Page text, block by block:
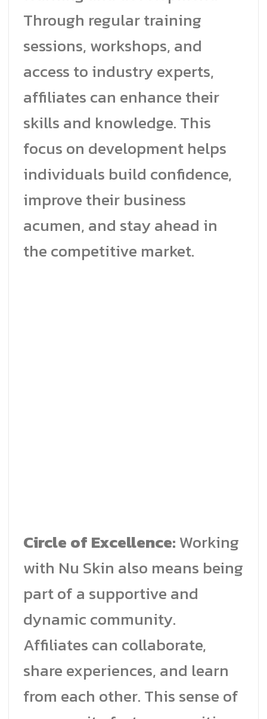
Through regular training
sessions, workshops, and
access to industry experts,
affiliates can enhance their
skills and knowledge. This
focus on development helps
individuals build confidence,
improve their business
acumen, and stay ahead in
the competitive market.
Circle of Excellence:Working
with Nu Skin also means being
part of a supportive and
dynamic community.
Affiliates can collaborate,
share experiences, and learn
from each other. This sense of